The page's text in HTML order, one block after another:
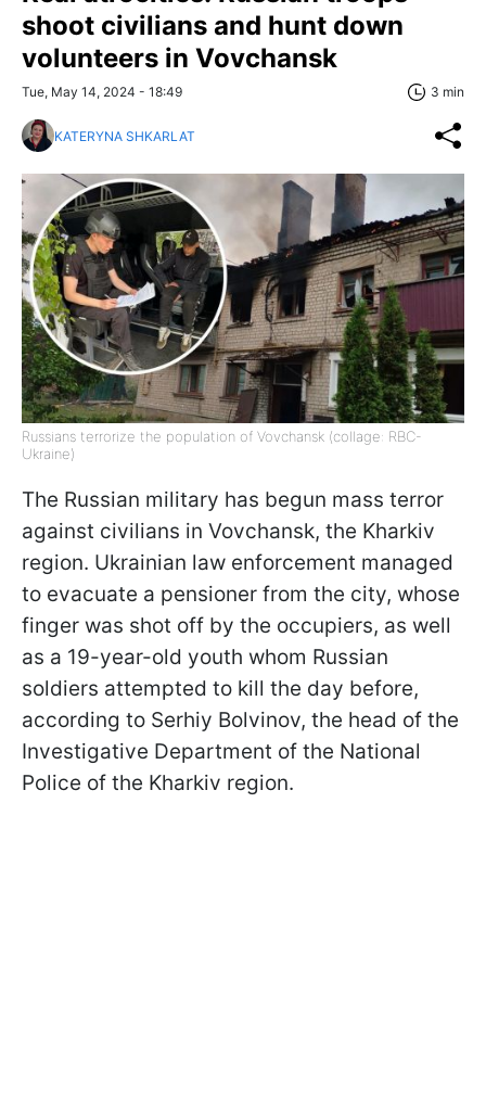
shoot civilians and hunt down
volunteers in Vovchansk
Tue, May 14, 2024 - 18:49 3 min
KATERYNA SHKARLAT
Russians terrorize the population of Vovchansk (collage: RBC-
Ukraine)
The Russian military has begun mass terror
against civilians in Vovchansk, the Kharkiv
region. Ukrainian law enforcement managed
to evacuate a pensioner from the city, whose
finger was shot off by the occupiers, as well
as a 19-year-old youth whom Russian
soldiers attempted to kill the day before,
according to Serhiy Bolvinov, the head of the
Investigative Department of the National
Police of the Kharkiv region.